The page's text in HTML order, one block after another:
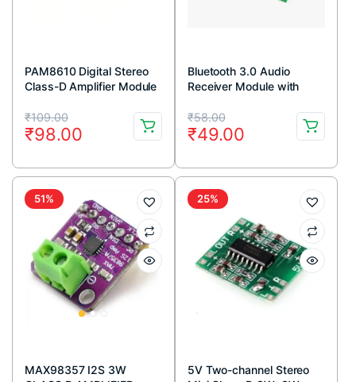
PAM8610 Digital Stereo
Class-D Amplifier Module
₹109.00
Original
price
was:
₹109.00.
₹98.00
Current
price
is:
₹98.00.
Bluetooth 3.0 Audio
Receiver Module with
₹58.00
Original
price
was:
₹58.00.
₹49.00
Current
price
is:
₹49.00.
51%
MAX98357 I2S 3W
25%
5V Two-channel Stereo